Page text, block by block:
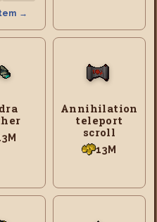
→
Annihilation
teleport
scroll
13M